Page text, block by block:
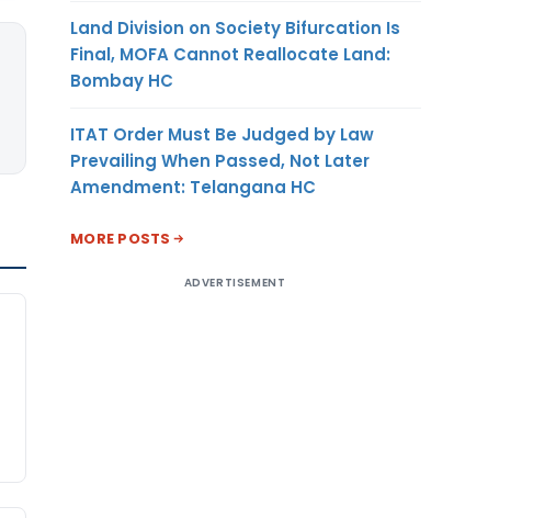
Land Division on Society Bifurcation Is
Final, MOFA Cannot Reallocate Land:
Bombay HC
ITAT Order Must Be Judged by Law
Prevailing When Passed, Not Later
Amendment: Telangana HC
MORE POSTS
ADVERTISEMENT